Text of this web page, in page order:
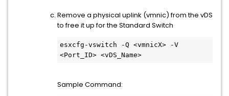
Remove a physical uplink (vmnic) from the vDS
to free it up for the Standard Switch
esxcfg-vswitch -Q <vmnicX> -V
<Port_ID> <vDS_Name>
Sample Command: